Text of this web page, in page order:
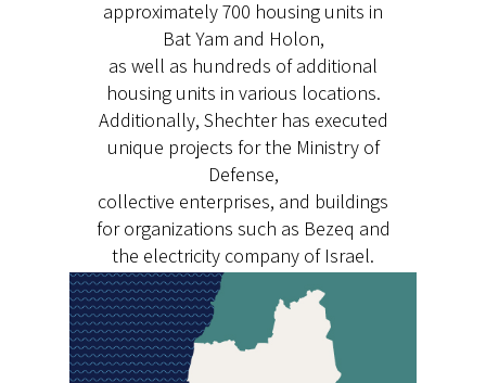
approximately 700 housing units in
Bat Yam and Holon,
as well as hundreds of additional
housing units in various locations.
Additionally, Shechter has executed
unique projects for the Ministry of
Defense,
collective enterprises, and buildings
for organizations such as Bezeq and
the electricity company of Israel.